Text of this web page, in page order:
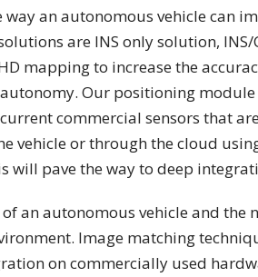
an autonomous vehicle can
are INS only solution,
mapping to increase the
Our positioning
commercial sensors that
vehicle or through the cloud
will pave the way to deep
an autonomous vehicle and
Image matching
on commercially used